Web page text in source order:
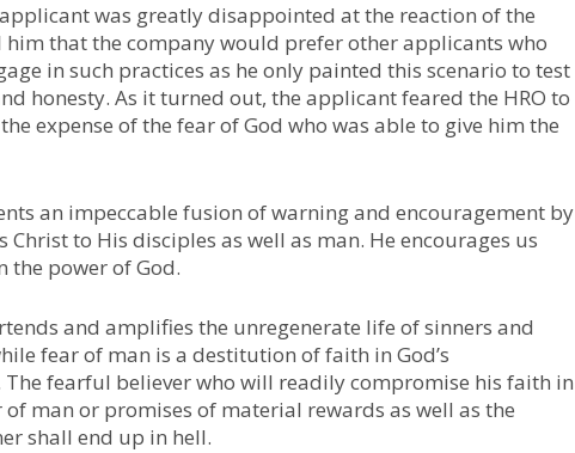
was greatly disappointed at the reaction of the
him that the company would prefer other applicants who
in such practices as he only painted this scenario to test
honesty. As it turned out, the applicant feared the HRO to
expense of the fear of God who was able to give him the
an impeccable fusion of warning and encouragement by
Christ to His disciples as well as man. He encourages us
the power of God.
and amplifies the unregenerate life of sinners and
fear of man is a destitution of faith in God’s
The fearful believer who will readily compromise his faith in
of man or promises of material rewards as well as the
shall end up in hell.